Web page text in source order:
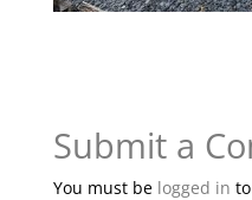
Submit a
You must be logged in